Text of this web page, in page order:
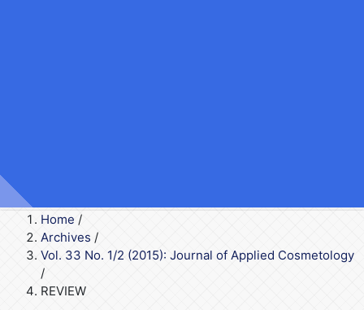
Home /
Archives /
Vol. 33 No. 1/2 (2015): Journal of Applied Cosmetology
/
REVIEW